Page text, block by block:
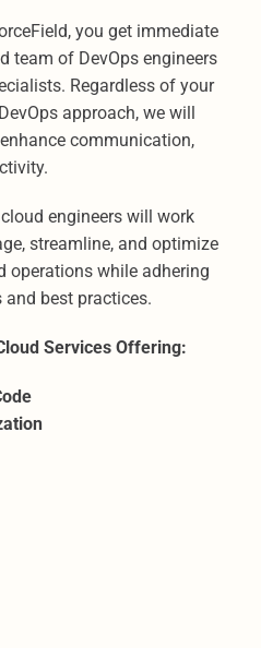
you get immediate
team of DevOps engineers
Regardless of your
approach, we will
communication,
engineers will work
streamline, and optimize
operations while adhering
best practices.
Services Offering: